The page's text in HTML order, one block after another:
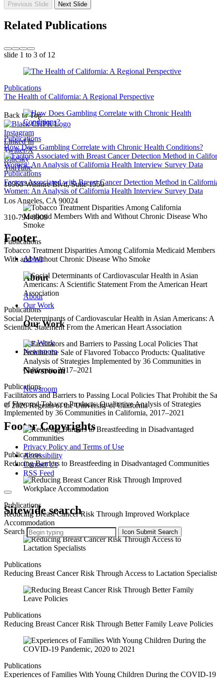
Previous Slide Next Slide
Related Publications
slide 1 to 3 of 12
Publications
The Health of California: A Regional Perspective
Publications
How Does Gambling Correlate with Chronic Health Conditions?
Publications
Factors Associated with Breast Cancer Detection Method in
Women: An Analysis of California Health Interview Survey Data
Publications
Tobacco Treatment Disparities Among California Medicaid Members
With and Without Chronic Disease Who Smoke
Publications
Social Determinants of Cardiovascular Health in Asian Americans: A
Scientific Statement From the American Heart Association
Publications
Facilitators and Barriers to Passing Local Policies That Prohibit the
of Flavored Tobacco Products: Qualitative Analysis of Strategies
Implemented by 36 Communities in California, 2017–2021
Publications
Reducing Barriers to Breastfeeding in Disadvantaged Communities
Publications
Reducing Breast Cancer Risk Through Improved Workplace
Accommodation
Publications
Reducing Breast Cancer Risk Through Access to Lactation
Publications
Reducing Breast Cancer Risk Through Better Family Leave Policies
Publications
Experiences of Families With Young Children During the COVID-19
Back to Top
Instagram
Linked In
Twitter/X
Bluesky
YouTube
10960 Wilshire Blvd, Suite 1550
Los Angeles, CA 90024
310-794-0909
Footer
About
About
About
Our Work
Our Work
Our Work
Newsroom
Newsroom
Newsroom
© 2026 Regents of the University of California
Footer Copyrights
Privacy Policy and Terms of Use
Accessibility
Contact Us
RSS Feed
Sitewide search
Search Icon Submit Search